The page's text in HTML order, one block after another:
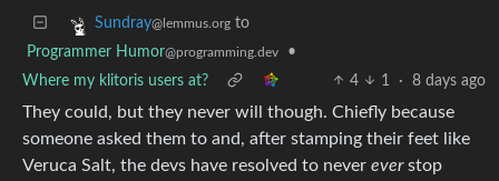
Sundray@lemmus.org to
Programmer Humor@programming.dev
•
Where my klitoris users at?
4 1 · 8 days ago
They could, but they never will though. Chiefly because
someone asked them to and, after stamping their feet like
Veruca Salt, the devs have resolved to never everstop